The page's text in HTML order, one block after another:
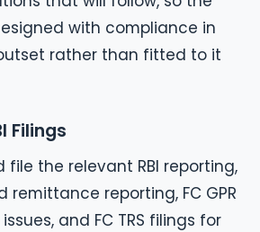
with compliance in
rather than fitted to it
Filings
file the relevant RBI reporting,
remittance reporting, FC GPR
and FC TRS filings for